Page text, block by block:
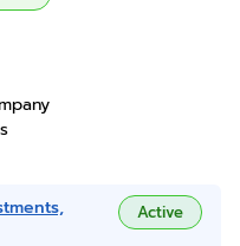
Active